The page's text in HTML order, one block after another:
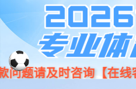
Moved
The document has movedhere.